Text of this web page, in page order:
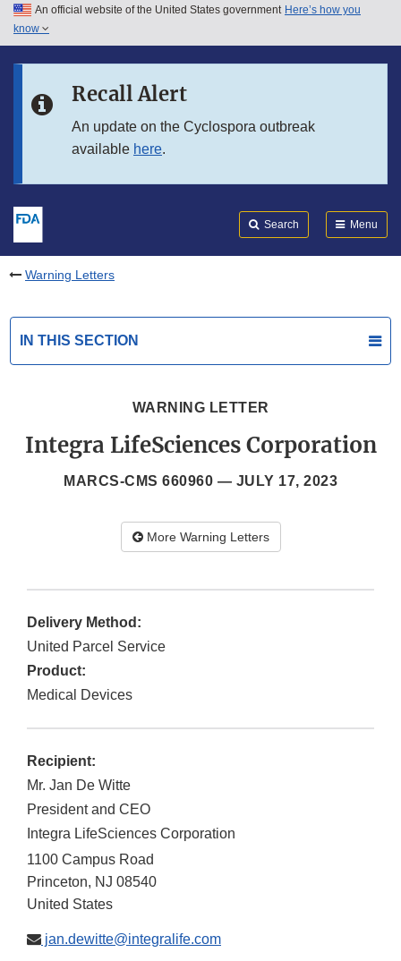
Skip to main content
Skip to in this section menu
An official website of the United States government Here’s how you
know
Recall Alert
An update on the Cyclospora outbreak
available here.
Search Menu
Warning Letters
IN THIS SECTION
WARNING LETTER
Integra LifeSciences Corporation
MARCS-CMS 660960 — JULY 17, 2023
More Warning Letters
Delivery Method:
United Parcel Service
Product:
Medical Devices
Recipient:
Mr. Jan De Witte
President and CEO
Integra LifeSciences Corporation
1100 Campus Road
Princeton, NJ 08540
United States
jan.dewitte@integralife.com